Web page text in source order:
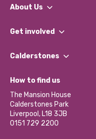
About Us
What We Do
Our Impact Report 2024/
Our Social Media
Get involved
Find a Group
Become a Volunteer
Partner With Us
Donations and Fundraising
Contact Us / Media
Calderstones
What’s Happening
Calderstones Membership
Hire a Space
How to find us
The Mansion House
Calderstones Park
Liverpool, L18 3JB
0151 729 2200